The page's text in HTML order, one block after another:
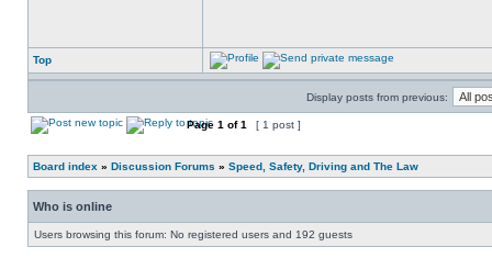
Top
Display posts from previous:
Page 1 of1 [ 1 post ]
Board index » Discussion Forums » Speed, Safety, Driving and The Law
Who is online
Users browsing this forum: No registered users and 192 guests